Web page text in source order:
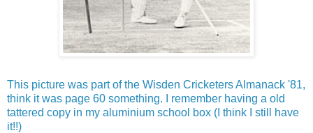
This picture was part of the Wisden Cricketers Almanack '81,
think it was page 60 something. I remember having a old
tattered copy in my aluminium school box (I think I still have
it!!)